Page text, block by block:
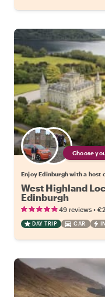
Choose
Enjoy Edinburgh with a host
West Highland
Edinburgh
49 reviews •
DAY TRIP CAR